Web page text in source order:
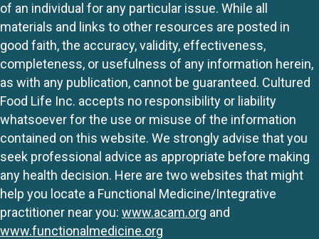
of an individual for any particular issue. While all
materials and links to other resources are posted in
good faith, the accuracy, validity, effectiveness,
completeness, or usefulness of any information herein,
as with any publication, cannot be guaranteed. Cultured
Food Life Inc. accepts no responsibility or liability
whatsoever for the use or misuse of the information
contained on this website. We strongly advise that you
seek professional advice as appropriate before making
any health decision. Here are two websites that might
help you locate a Functional Medicine/Integrative
practitioner near you: www.acam.org and
www.functionalmedicine.org